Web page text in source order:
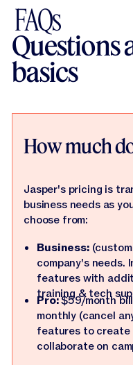
FAQs
Questions
basics
How much
Jasper's pricing is
business needs as
choose from:
Business:
company's needs.
features with
training & tech
Pro:$59/month
monthly (cancel
features to create
collaborate on